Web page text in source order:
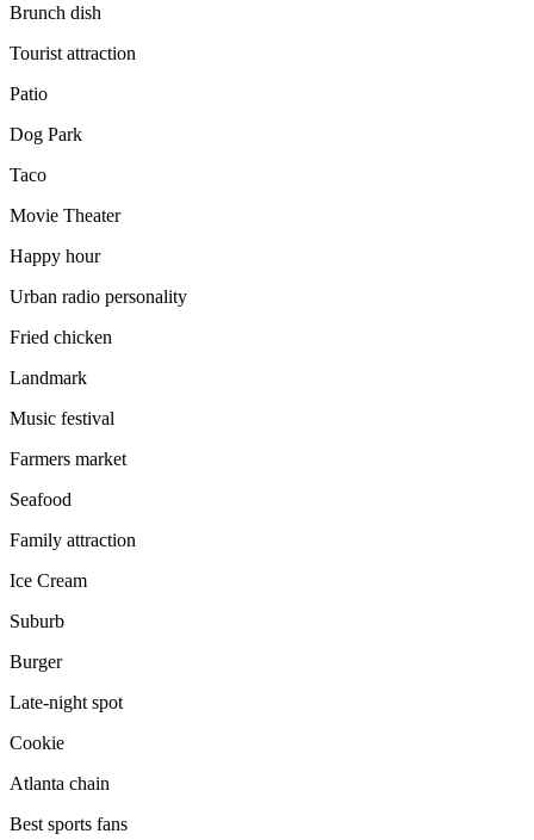
Brunch dish
Tourist attraction
Patio
Dog Park
Taco
Movie Theater
Happy hour
Urban radio personality
Fried chicken
Landmark
Music festival
Farmers market
Seafood
Family attraction
Ice Cream
Suburb
Burger
Late-night spot
Cookie
Atlanta chain
Best sports fans